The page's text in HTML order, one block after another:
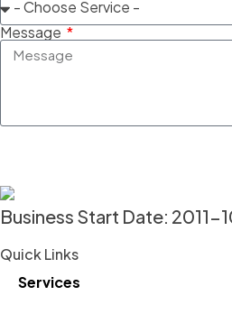
Message
Business Start Date: 2011-
Quick Links
Services